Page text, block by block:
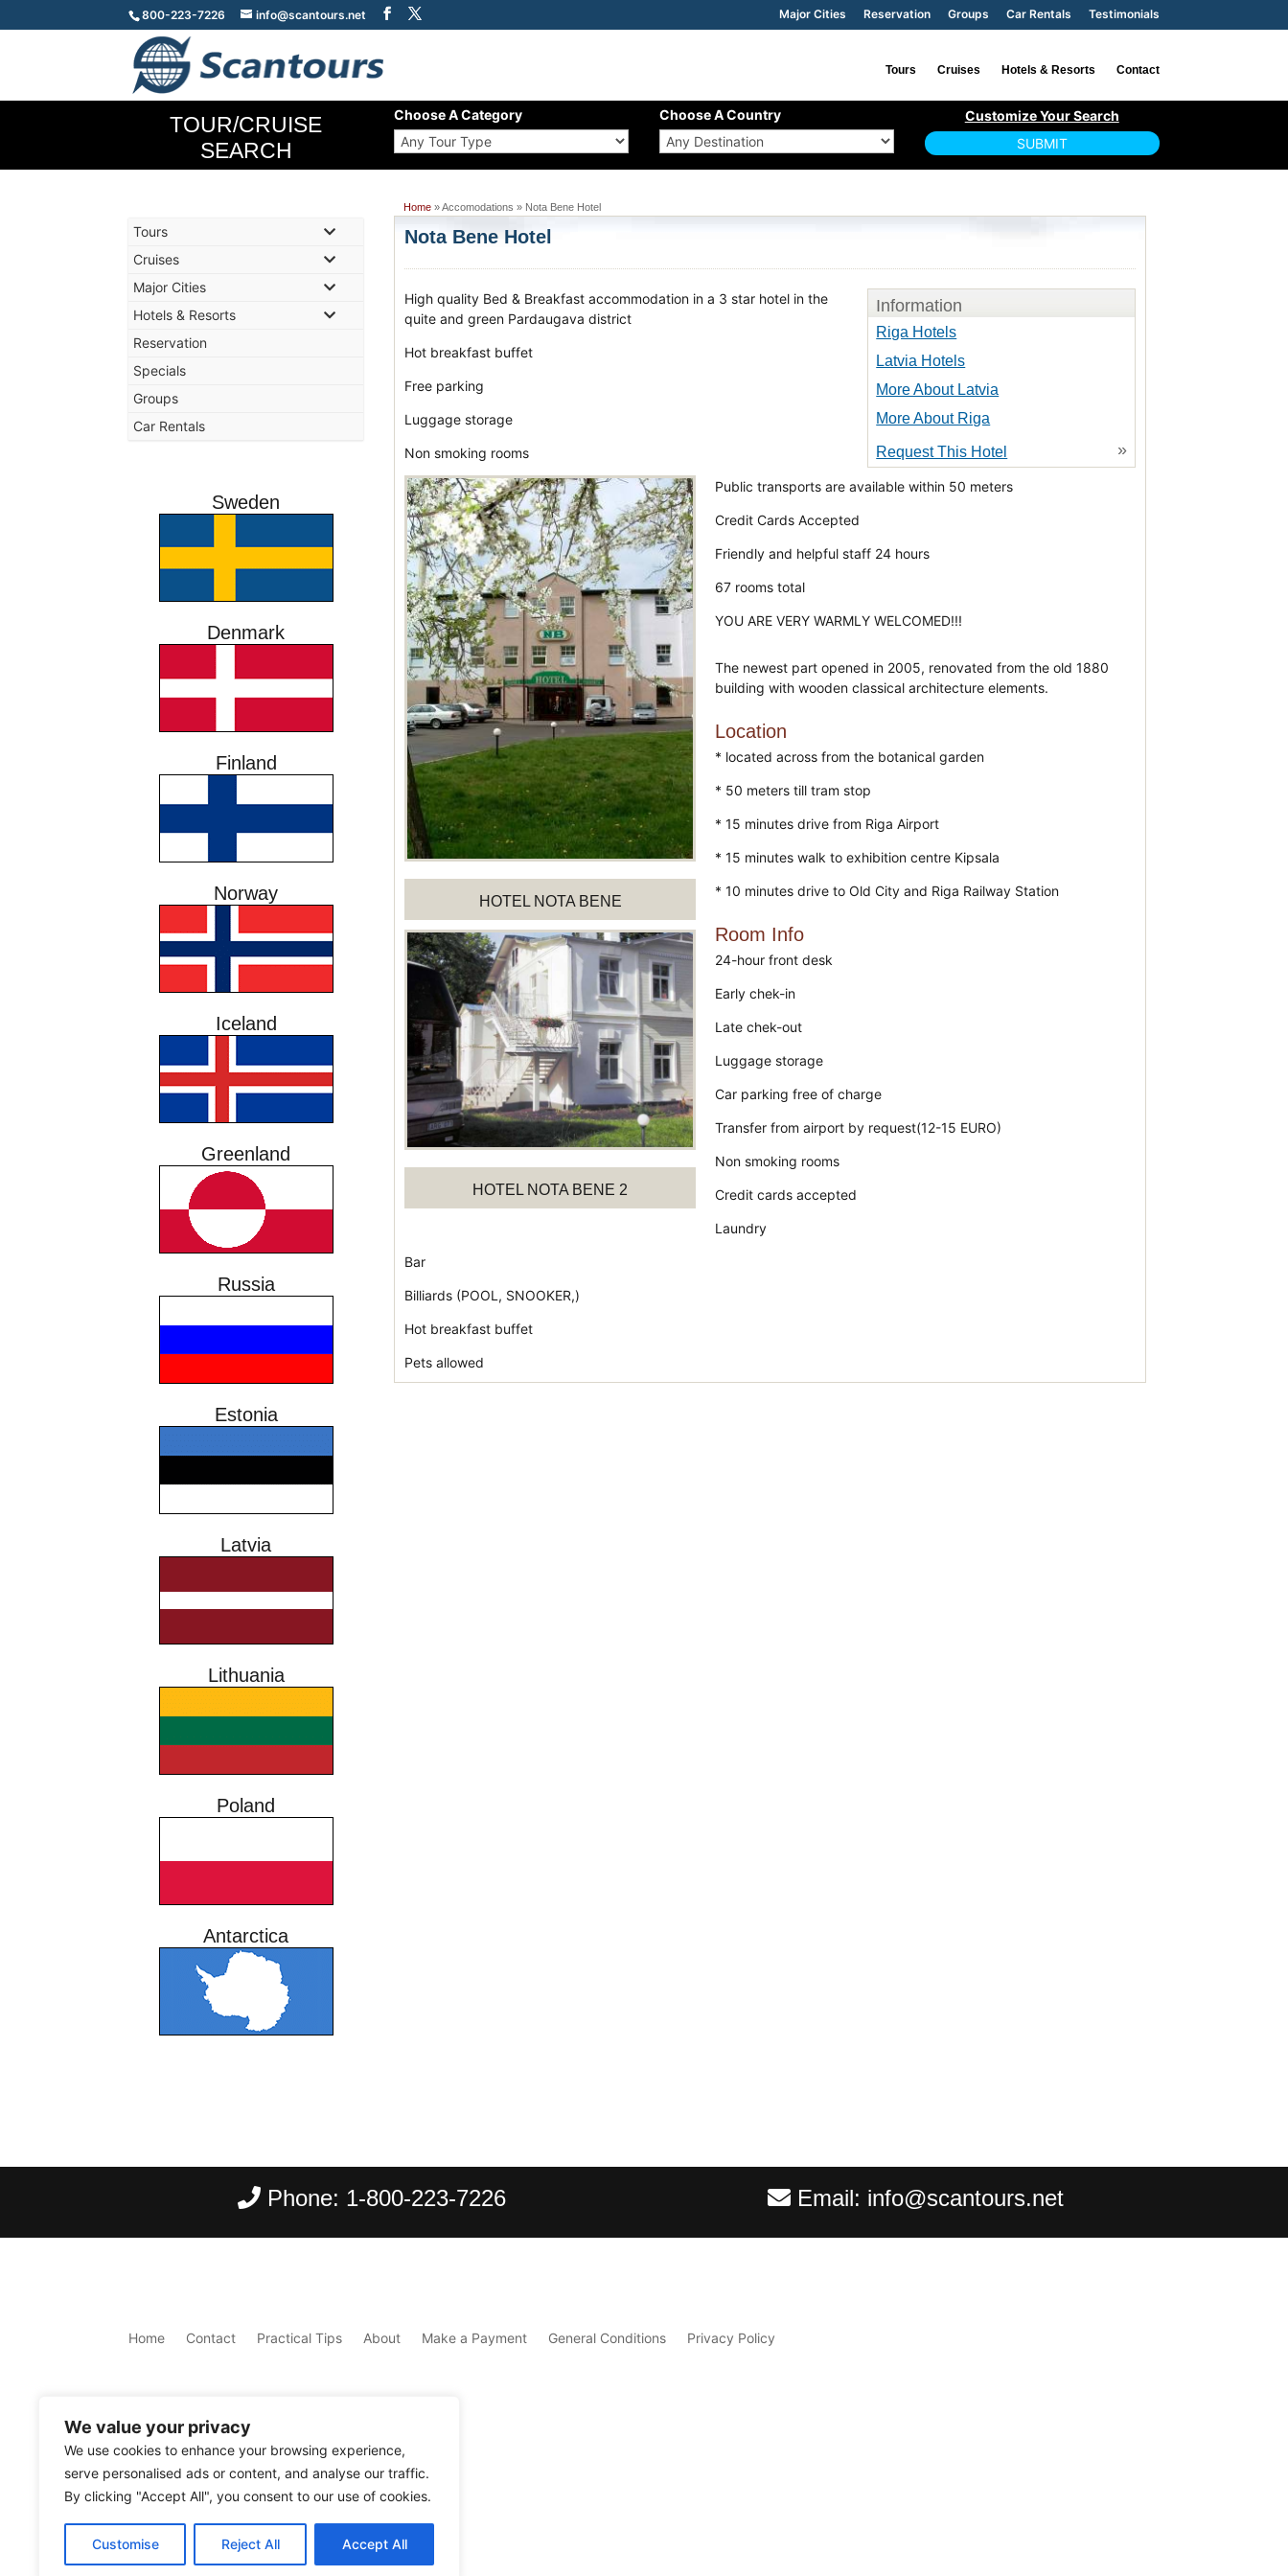
We value your privacy
We use cookies to enhance your browsing experience,
serve personalised ads or content, and analyse our traffic.
By clicking "Accept All", you consent to our use of cookies.
Customise Reject All Accept All
800-223-7226 info@scantours.net Major Cities Reservation Groups Car Rentals Testimonials
Tours Cruises Hotels & Resorts Contact
TOUR/CRUISE
SEARCH
Choose A Category Choose A Country
Tours
Cruises
Major Cities
Hotels & Resorts
Reservation
Specials
Groups
Car Rentals
Sweden
Denmark
Finland
Norway
Iceland
Greenland
Russia
Estonia
Latvia
Lithuania
Poland
Antarctica
Home » Accomodations » Nota Bene Hotel
Nota Bene Hotel
Information
Riga Hotels
Latvia Hotels
More About Latvia
More About Riga
Request This Hotel »
HOTEL NOTA BENE
HOTEL NOTA BENE 2
High quality Bed & Breakfast accommodation in a 3 star hotel in the
quite and green Pardaugava district
Hot breakfast buffet
Free parking
Luggage storage
Non smoking rooms
Public transports are available within 50 meters
Credit Cards Accepted
Friendly and helpful staff 24 hours
67 rooms total
YOU ARE VERY WARMLY WELCOMED!!!
The newest part opened in 2005, renovated from the old 1880
building with wooden classical architecture elements.
Location
* located across from the botanical garden
* 50 meters till tram stop
* 15 minutes drive from Riga Airport
* 15 minutes walk to exhibition centre Kipsala
* 10 minutes drive to Old City and Riga Railway Station
Room Info
24-hour front desk
Early chek-in
Late chek-out
Luggage storage
Car parking free of charge
Transfer from airport by request(12-15 EURO)
Non smoking rooms
Credit cards accepted
Laundry
Bar
Billiards (POOL, SNOOKER,)
Hot breakfast buffet
Pets allowed
Phone: 1-800-223-7226 Email: info@scantours.net
Home Contact Practical Tips About Make a Payment General Conditions Privacy Policy